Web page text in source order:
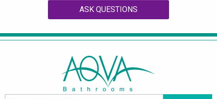
ASK QUESTIONS